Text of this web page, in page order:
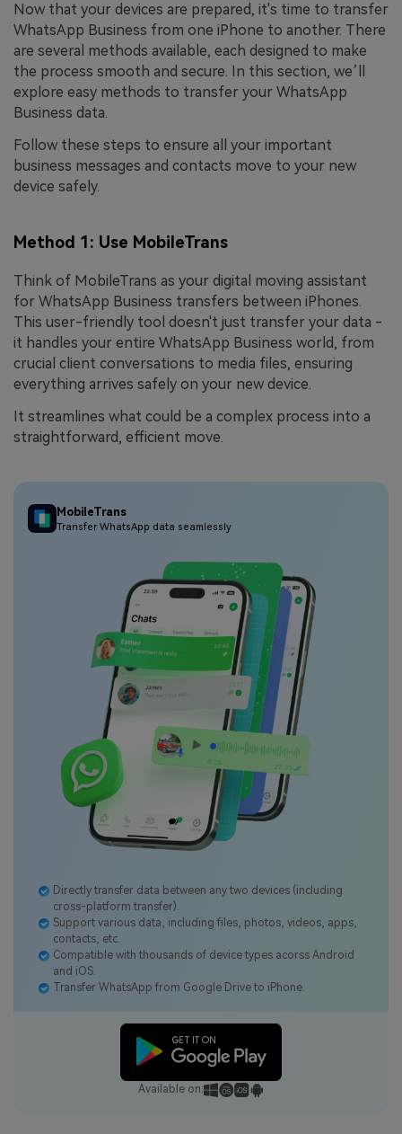
Now that your devices are prepared, it's time to transfer
WhatsApp Business from one iPhone to another. There
are several methods available, each designed to make
the process smooth and secure. In this section, we’ll
explore easy methods to transfer your WhatsApp
Business data.
Follow these steps to ensure all your important
business messages and contacts move to your new
device safely.
Method 1: Use MobileTrans
Think of MobileTrans as your digital moving assistant
for WhatsApp Business transfers between iPhones.
This user-friendly tool doesn't just transfer your data -
it handles your entire WhatsApp Business world, from
crucial client conversations to media files, ensuring
everything arrives safely on your new device.
It streamlines what could be a complex process into a
straightforward, efficient move.
Directly transfer data between any two devices (including
cross-platform transfer).
Support various data, including files, photos, videos, apps,
contacts, etc.
Compatible with thousands of device types acorss Android
and iOS.
Transfer WhatsApp from Google Drive to iPhone.
MobileTrans
Transfer WhatsApp data seamlessly
Available on: